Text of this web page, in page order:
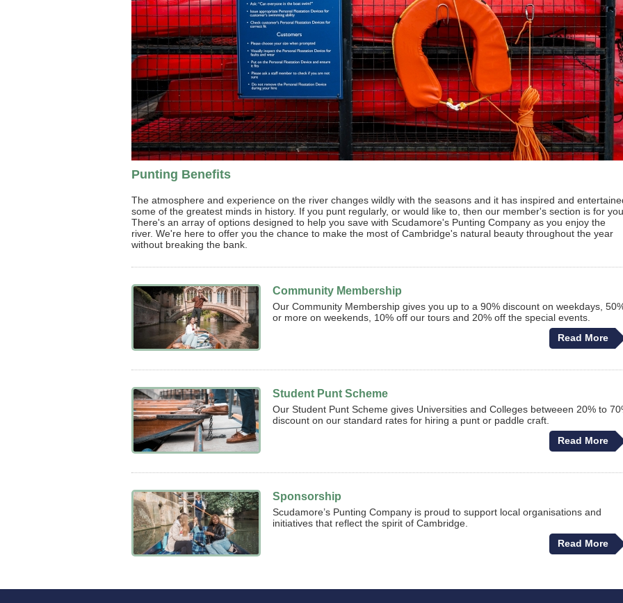
Punting Benefits
The atmosphere and experience on the river changes wildly with the seasons and it has inspired and
some of the greatest minds in history. If you punt regularly, or would like to, then our member's section is for
There's an array of options designed to help you save with Scudamore's Punting Company as you enjoy the
river. We're here to offer you the chance to make the most of Cambridge's natural beauty throughout the year
without breaking the bank.
Community Membership
Our Community Membership gives you up to a 90% discount on weekdays,
or more on weekends, 10% off our tours and 20% off the special events.
Read More
Student Punt Scheme
Our Student Punt Scheme gives Universities and Colleges betweeen 20% to
discount on our standard rates for hiring a punt or paddle craft.
Read More
Sponsorship
Scudamore’s Punting Company is proud to support local organisations and
initiatives that reflect the spirit of Cambridge.
Read More